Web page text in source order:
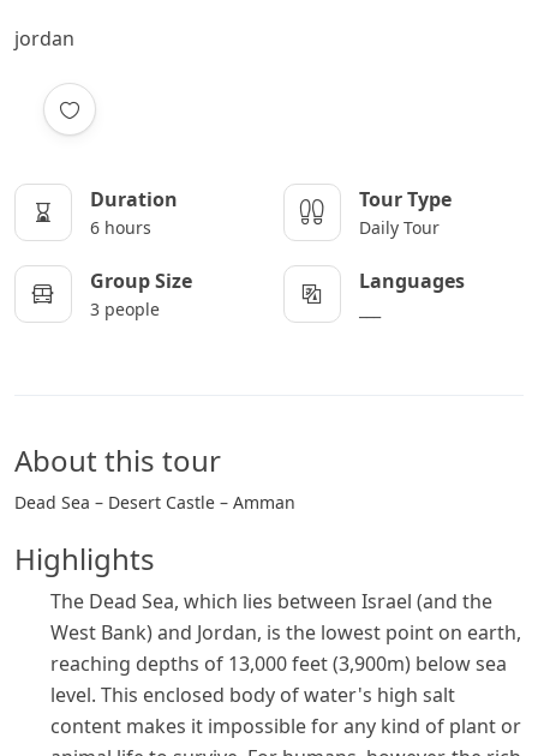
jordan
Duration
6 hours
Tour Type
Daily Tour
Group Size
3 people
Languages
About this tour
Dead Sea – Desert Castle – Amman
Highlights
The Dead Sea, which lies between Israel (and the
West Bank) and Jordan, is the lowest point on earth,
reaching depths of 13,000 feet (3,900m) below sea
level. This enclosed body of water's high salt
content makes it impossible for any kind of plant or